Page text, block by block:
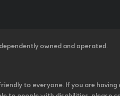
owned and operated.
to everyone. If you are